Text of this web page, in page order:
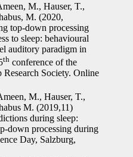
M., Hauser, T.,
M. (2020,
top-down processing
to sleep: behavioural
auditory paradigm in
th conference of the
Research Society. Online
M., Hauser, T.,
M. (2019,11)
during sleep:
down processing during
Day, Salzburg,